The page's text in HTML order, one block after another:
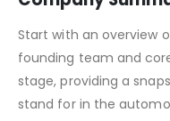
message.
Company
Start with an overview
founding team and